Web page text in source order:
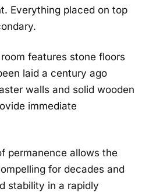
Everything placed on top
features stone floors
laid a century ago
walls and solid wooden
immediate
permanence allows the
for decades and
stability in a rapidly